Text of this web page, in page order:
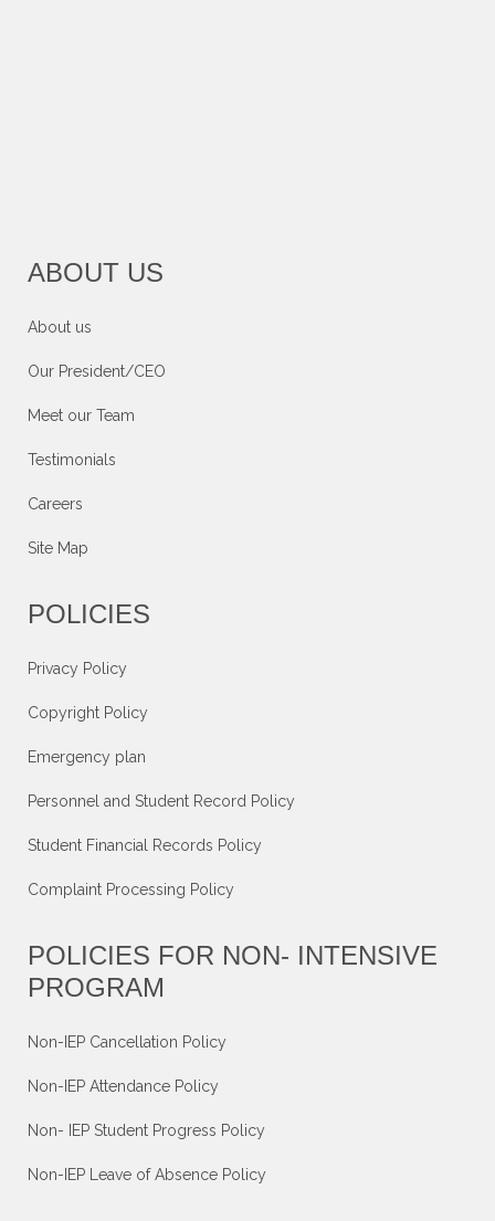
ABOUT US
About us
Our President/CEO
Meet our Team
Testimonials
Careers
Site Map
POLICIES
Privacy Policy
Copyright Policy
Emergency plan
Personnel and Student Record Policy
Student Financial Records Policy
Complaint Processing Policy
POLICIES FOR NON- INTENSIVE
PROGRAM
Non-IEP Cancellation Policy
Non-IEP Attendance Policy
Non- IEP Student Progress Policy
Non-IEP Leave of Absence Policy